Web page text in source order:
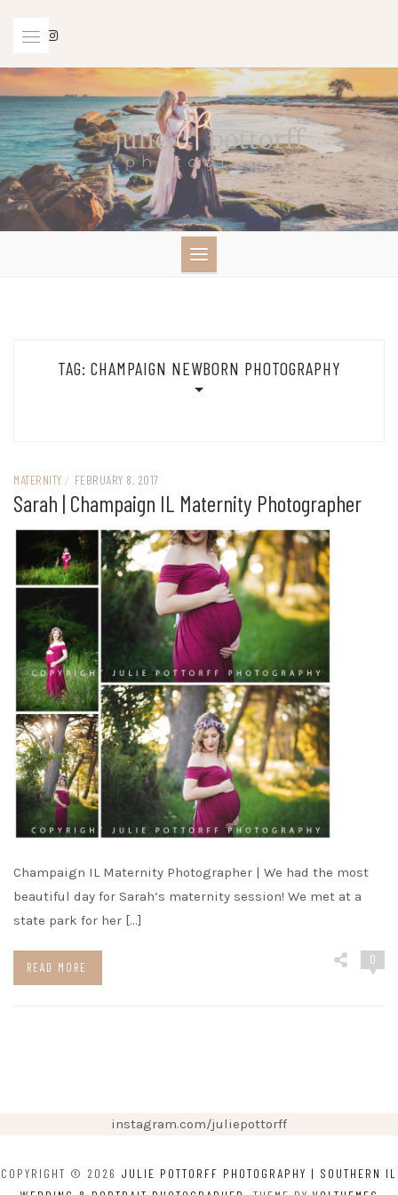
TAG: CHAMPAIGN NEWBORN PHOTOGRAPHY
MATERNITY / FEBRUARY 8, 2017
Sarah | Champaign IL Maternity Photographer
Champaign IL Maternity Photographer | We had the most
beautiful day for Sarah’s maternity session! We met at a
state park for her […]
READ MORE
0
instagram.com/juliepottorff
COPYRIGHT © 2026 JULIE POTTORFF PHOTOGRAPHY | SOUTHERN IL